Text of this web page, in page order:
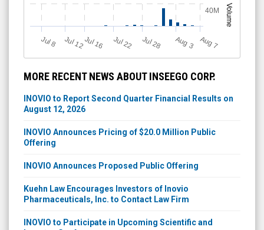
Volume
J
ul 8 Jul 12Jul 16 Jul 22 Jul 28 A
u
g3 A
u
g7
40M
MORE RECENT NEWS ABOUT INSEEGO CORP.
INOVIO to Report Second Quarter Financial Results on
August 12, 2026
INOVIO Announces Pricing of $20.0 Million Public
Offering
INOVIO Announces Proposed Public Offering
Kuehn Law Encourages Investors of Inovio
Pharmaceuticals, Inc. to Contact Law Firm
INOVIO to Participate in Upcoming Scientific and